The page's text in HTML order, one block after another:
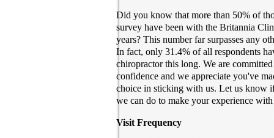
Did you know that more than 50% of
survey have been with the Britannia
years? This number far surpasses any
In fact, only 31.4% of all respondents
chiropractor this long. We are
confidence and we appreciate you've
choice in sticking with us. Let us know
we can do to make your experience with
Visit Frequency